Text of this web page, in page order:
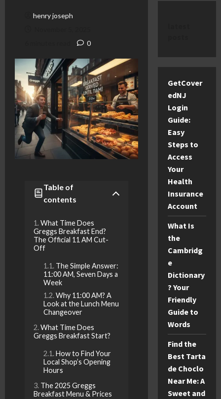
henry joseph
0
Table of
contents
What Time Does
Greggs Breakfast End?
The Official 11 AM Cut-
Off
The Simple Answer:
11:00 AM, Seven Days a
Week
Why 11:00 AM? A
Look at the Lunch Menu
Changeover
What Time Does
Greggs Breakfast Start?
How to Find Your
Local Shop’s Opening
Hours
The 2025 Greggs
Breakfast Menu & Prices
GetCover
edNJ
Login
Guide:
Easy
Steps to
Access
Your
Health
Insurance
Account
What Is
the
Cambridg
e
Dictionary
? Your
Friendly
Guide to
Words
Find the
Best Tarta
de Choclo
Near Me: A
Sweet and